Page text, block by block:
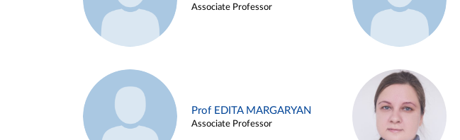
Associate Professor
Prof EDITA MARGARYAN
Associate Professor